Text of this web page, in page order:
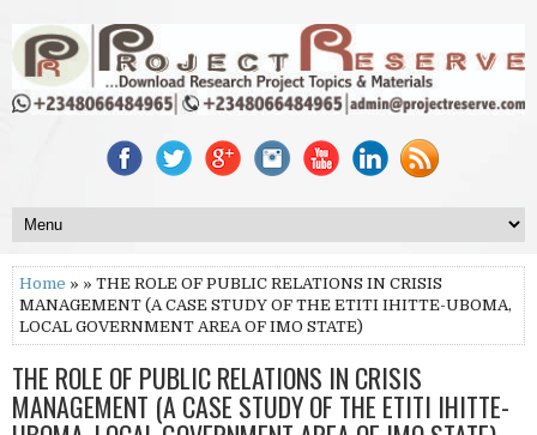
Home » » THE ROLE OF PUBLIC RELATIONS IN CRISIS
MANAGEMENT (A CASE STUDY OF THE ETITI IHITTE-UBOMA,
LOCAL GOVERNMENT AREA OF IMO STATE)
THE ROLE OF PUBLIC RELATIONS IN CRISIS
MANAGEMENT (A CASE STUDY OF THE ETITI IHITTE-